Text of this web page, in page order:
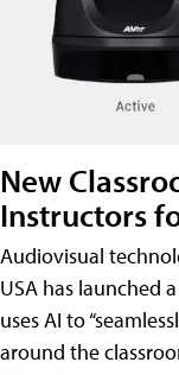
New
Instructors
Audiovisual
USA has launched
uses AI to
around the